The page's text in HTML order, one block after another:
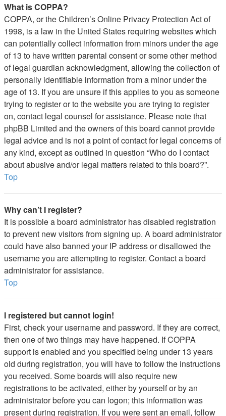
What is COPPA?
COPPA, or the Children’s Online Privacy Protection Act of
1998, is a law in the United States requiring websites which
can potentially collect information from minors under the age
of 13 to have written parental consent or some other method
of legal guardian acknowledgment, allowing the collection of
personally identifiable information from a minor under the
age of 13. If you are unsure if this applies to you as someone
trying to register or to the website you are trying to register
on, contact legal counsel for assistance. Please note that
phpBB Limited and the owners of this board cannot provide
legal advice and is not a point of contact for legal concerns of
any kind, except as outlined in question “Who do I contact
about abusive and/or legal matters related to this board?”.
Top
Why can’t I register?
It is possible a board administrator has disabled registration
to prevent new visitors from signing up. A board administrator
could have also banned your IP address or disallowed the
username you are attempting to register. Contact a board
administrator for assistance.
Top
I registered but cannot login!
First, check your username and password. If they are correct,
then one of two things may have happened. If COPPA
support is enabled and you specified being under 13 years
old during registration, you will have to follow the instructions
you received. Some boards will also require new
registrations to be activated, either by yourself or by an
administrator before you can logon; this information was
present during registration. If you were sent an email, follow